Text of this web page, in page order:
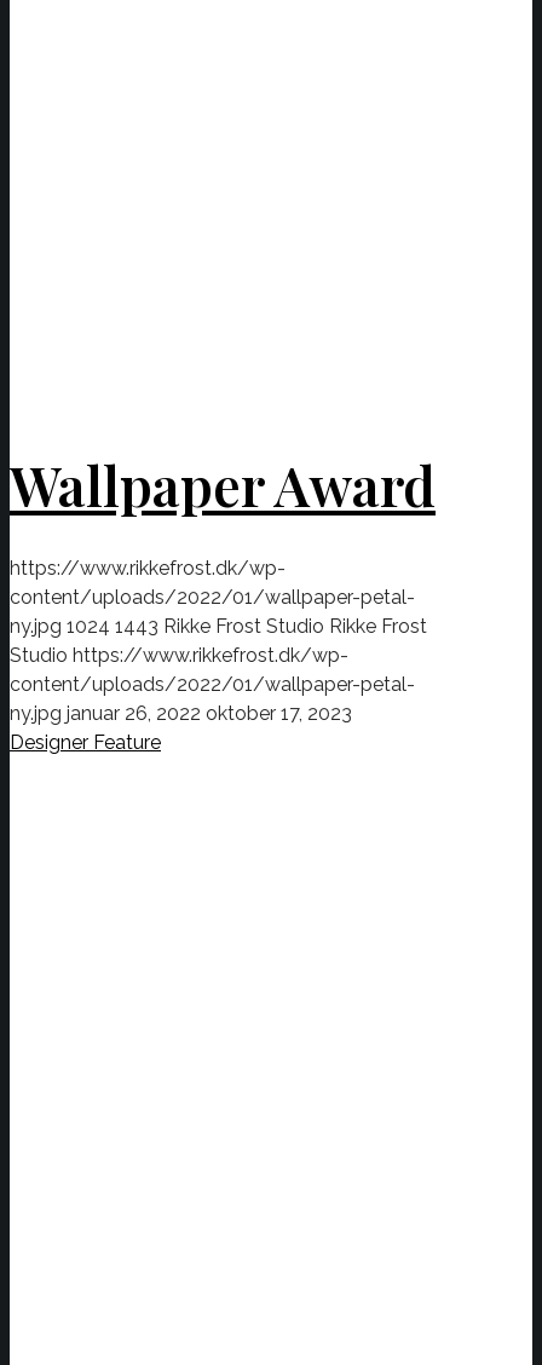
Wallpaper Award
https://www.rikkefrost.dk/wp-
content/uploads/2022/01/wallpaper-petal-
ny.jpg 1024 1443 Rikke Frost Studio Rikke Frost
Studio https://www.rikkefrost.dk/wp-
content/uploads/2022/01/wallpaper-petal-
ny.jpg januar 26, 2022 oktober 17, 2023
Designer Feature